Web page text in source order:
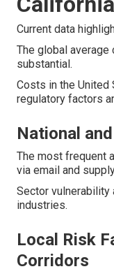
Current data
The global average
substantial.
Costs in the United
regulatory factors
National
The most frequent
via email and
Sector
industries.
Local Risk
Corridors